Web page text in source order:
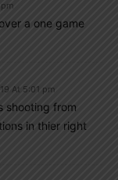
a one game
At 5:01 pm
shooting from
in thier right